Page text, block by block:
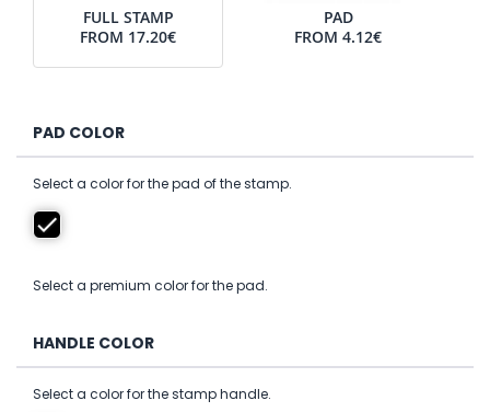
FULL STAMP
FROM 17.20€
PAD
FROM 4.12€
PAD COLOR
Select a color for the pad of the stamp.
Select a premium color for the pad.
HANDLE COLOR
Select a color for the stamp handle.